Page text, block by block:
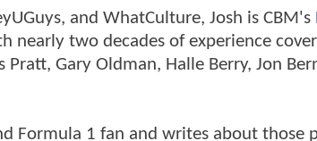
and WhatCulture, Josh is CBM's
nearly two decades of experience
Gary Oldman, Halle Berry, Jon
Formula 1 fan and writes about those